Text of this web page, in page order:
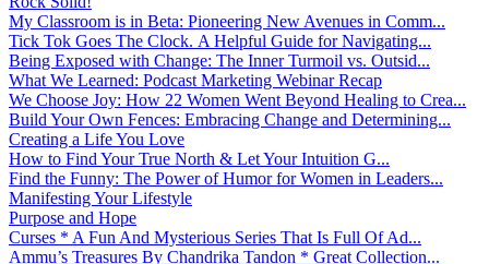
My Classroom is in Beta: Pioneering New Avenues in Comm...
Tick Tok Goes The Clock. A Helpful Guide for Navigating...
Being Exposed with Change: The Inner Turmoil vs. Outsid...
What We Learned: Podcast Marketing Webinar Recap
We Choose Joy: How 22 Women Went Beyond Healing to Crea...
Build Your Own Fences: Embracing Change and Determining...
Creating a Life You Love
How to Find Your True North & Let Your Intuition G...
Find the Funny: The Power of Humor for Women in Leaders...
Manifesting Your Lifestyle
Purpose and Hope
Curses * A Fun And Mysterious Series That Is Full Of Ad...
Ammu’s Treasures By Chandrika Tandon * Great Collection...